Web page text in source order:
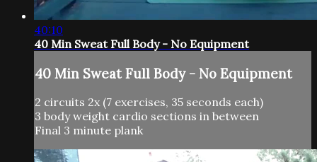
40:10
40 Min Sweat Full Body - No Equipment
40 Min Sweat Full Body - No Equipment
2 circuits 2x (7 exercises, 35 seconds each)
3 body weight cardio sections in between
Final 3 minute plank